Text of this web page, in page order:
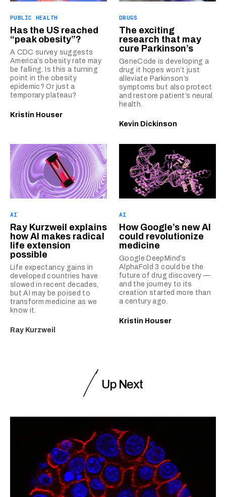
PUBLIC HEALTH
Has the US reached
“peak obesity”?
A CDC survey suggests
America’s obesity rate may
be falling. Is this a turning
point in the obesity
epidemic? Or just a
temporary plateau?
Kristin Houser
DRUGS
The exciting
research that may
cure Parkinson’s
GeneCode is developing a
drug it hopes won’t just
alleviate Parkinson’s
symptoms but also protect
and restore patient’s neural
health.
Kevin Dickinson
AI
Ray Kurzweil explains
how AI makes radical
life extension
possible
Life expectancy gains in
developed countries have
slowed in recent decades,
but AI may be poised to
transform medicine as we
know it.
Ray Kurzweil
AI
How Google’s new AI
could revolutionize
medicine
Google DeepMind’s
AlphaFold 3 could be the
future of drug discovery —
and the journey to its
creation started more than
a century ago.
Kristin Houser
Up Next